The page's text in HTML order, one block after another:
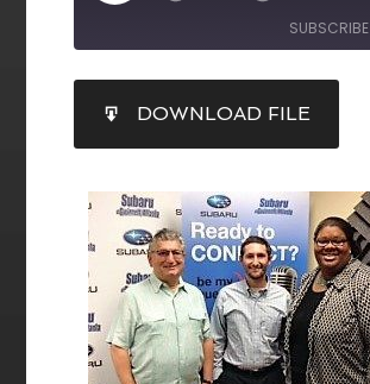
SUBSCRIBE
RSS FEED
SHARE
LINK
EMBED
DOWNLOAD FILE